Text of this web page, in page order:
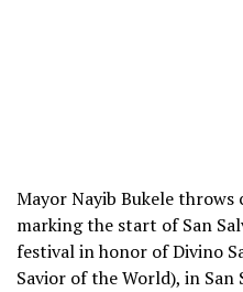
Mayor Nayib Bukele throws
marking the start of San
festival in honor of Divino
Savior of the World), in San